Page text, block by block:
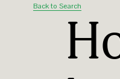
Back to Search